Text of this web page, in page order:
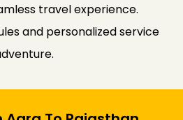
travel experience.
and personalized service